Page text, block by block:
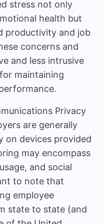
stress not only
health but
productivity and job
concerns and
and less intrusive
maintaining
Privacy
are generally
on devices provided
may encompass
and social
to note that
employee
state to state (and